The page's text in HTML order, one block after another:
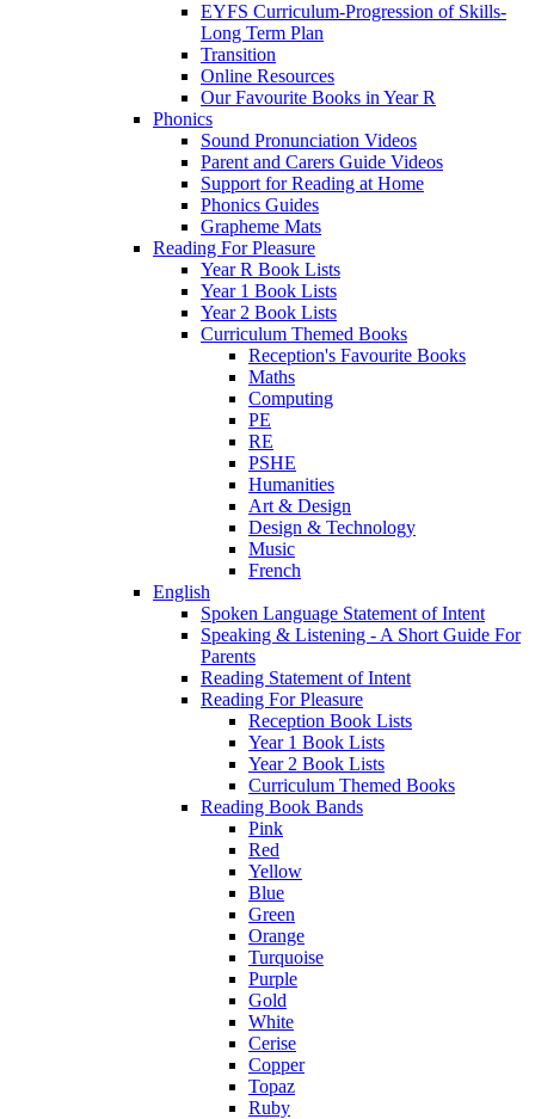
EYFS Curriculum-Progression of Skills-
Long Term Plan
Transition
Online Resources
Our Favourite Books in Year R
Phonics
Sound Pronunciation Videos
Parent and Carers Guide Videos
Support for Reading at Home
Phonics Guides
Grapheme Mats
Reading For Pleasure
Year R Book Lists
Year 1 Book Lists
Year 2 Book Lists
Curriculum Themed Books
Reception's Favourite Books
Maths
Computing
PE
RE
PSHE
Humanities
Art & Design
Design & Technology
Music
French
English
Spoken Language Statement of Intent
Speaking & Listening - A Short Guide For
Parents
Reading Statement of Intent
Reading For Pleasure
Reception Book Lists
Year 1 Book Lists
Year 2 Book Lists
Curriculum Themed Books
Reading Book Bands
Pink
Red
Yellow
Blue
Green
Orange
Turquoise
Purple
Gold
White
Cerise
Copper
Topaz
Ruby